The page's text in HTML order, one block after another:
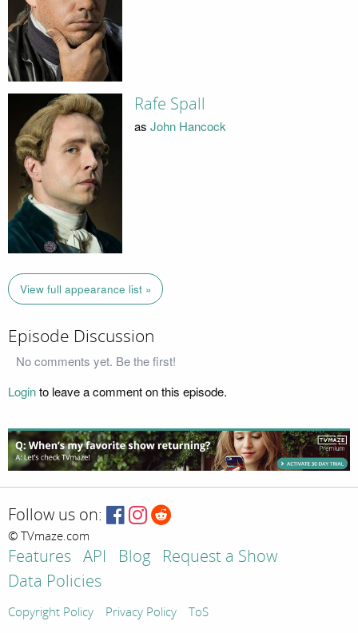
Rafe Spall
as John Hancock
View full appearance list »
Episode Discussion
No comments yet. Be the first!
Loginto leave a comment on this episode.
Follow us on:
© TVmaze.com
Features API Blog
Request a Show
Data Policies
Copyright Policy Privacy Policy ToS